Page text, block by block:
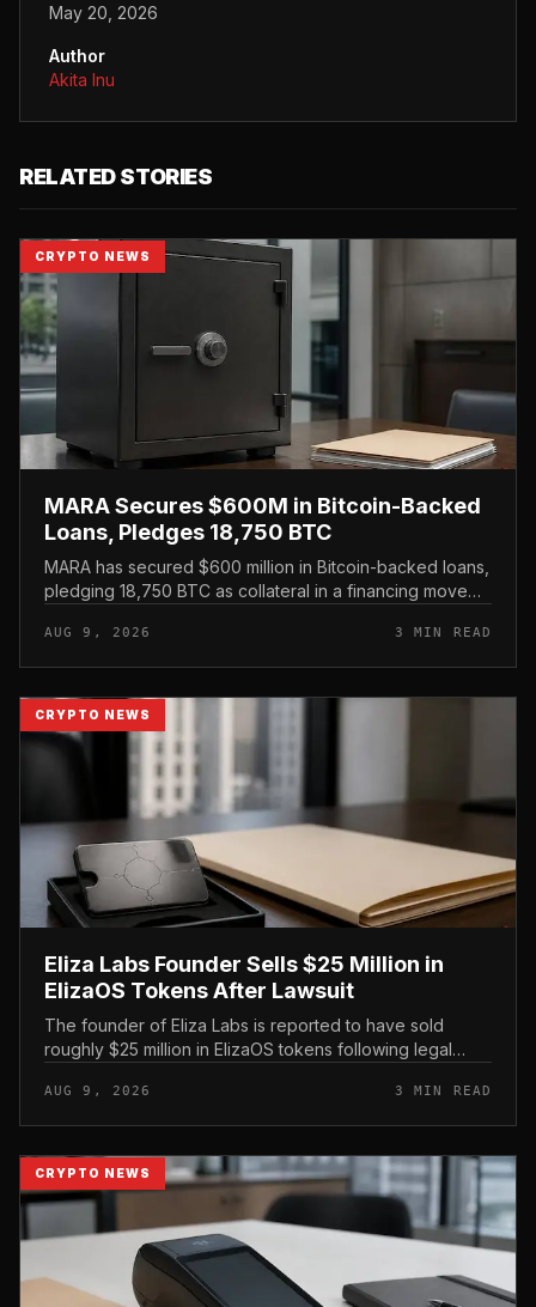
May 20, 2026
Author
Akita Inu
RELATED STORIES
CRYPTO NEWS
MARA Secures $600M in Bitcoin-Backed
Loans, Pledges 18,750 BTC
MARA has secured $600 million in Bitcoin-backed loans,
pledging 18,750 BTC as collateral in a financing move
new equity.
AUG 9, 2026 3 MIN READ
CRYPTO NEWS
Eliza Labs Founder Sells $25 Million in
ElizaOS Tokens After Lawsuit
The founder of Eliza Labs is reported to have sold
roughly $25 million in ElizaOS tokens following legal
scrutiny of the AI-focu...
AUG 9, 2026 3 MIN READ
CRYPTO NEWS